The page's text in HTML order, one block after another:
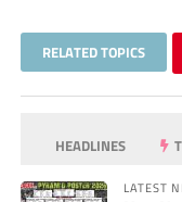
RELATED TOPICS
HEADLINES
LATEST